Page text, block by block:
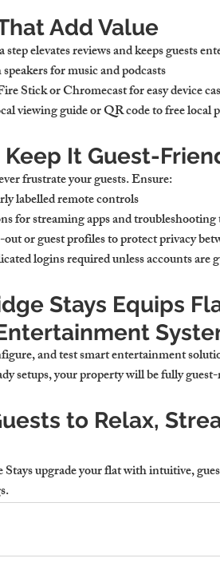
Add Value
elevates reviews and keeps guests
for music and podcasts
Stick or Chromecast for easy device
viewing guide or QR code to free local
Keep It Guest-
frustrate your guests. Ensure:
labelled remote controls
for streaming apps and troubleshooting
or guest profiles to protect privacy
logins required unless accounts are
Stays Equips
and test smart entertainment
setups, your property will be fully
to Relax,
upgrade your flat with intuitive,